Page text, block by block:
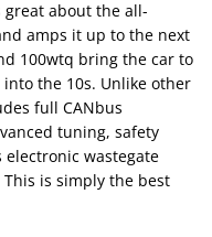
great about the all-
amps it up to the next
100wtq bring the car to
the 10s. Unlike other
full CANbus
tuning, safety
wastegate
is simply the best